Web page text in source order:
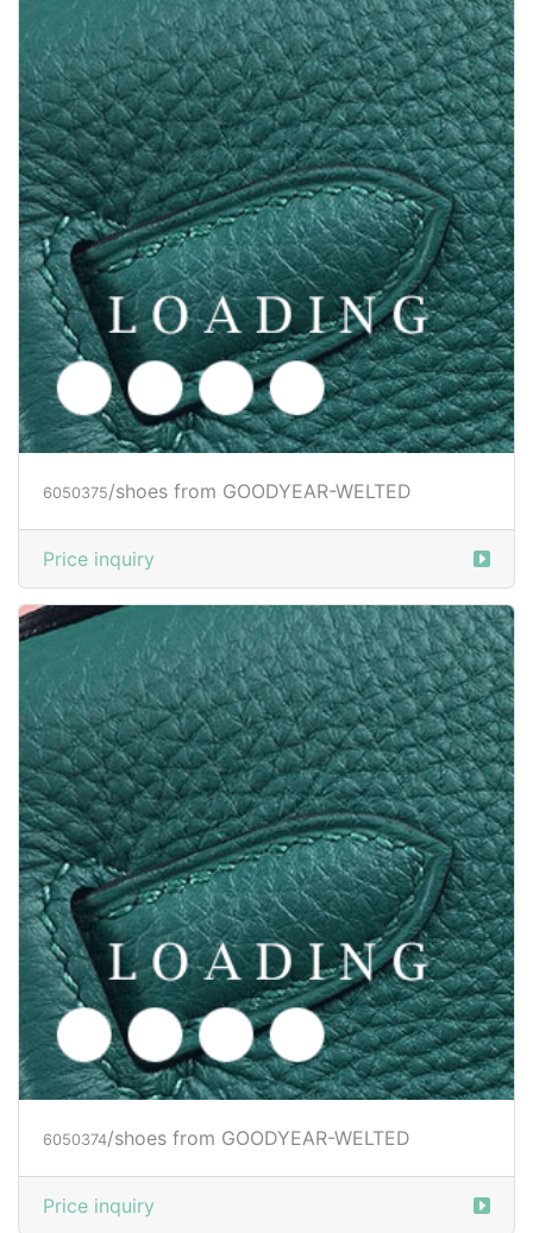
6050378/shoes from GOODYEAR-WELTED
Price inquiry
6050377/shoes from GOODYEAR-WELTED
Price inquiry